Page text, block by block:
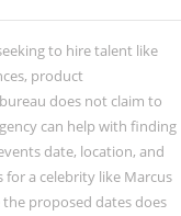
to hire talent like
product
does not claim to
can help with finding
date, location, and
a celebrity like Marcus
proposed dates does